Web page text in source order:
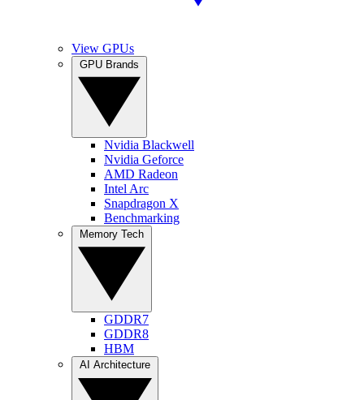
View GPUs
Nvidia Blackwell
Nvidia Geforce
AMD Radeon
Intel Arc
Snapdragon X
Benchmarking
GDDR7
GDDR8
HBM